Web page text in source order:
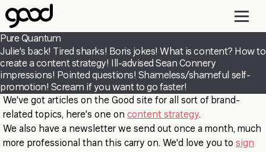
Skip
to
main
content
Pure Quantum
Julie's back! Tired sharks! Boris jokes! What is content? How to
create a content strategy! Ill-advised Sean Connery
impressions! Pointed questions! Shameless/shameful self-
promotion! Scream if you want to go faster!
We've got articles on the Good site for all sort of brand-
related topics, here's one on content strategy.
We also have a newsletter we send out once a month, much
more professional than this carry on. We'd love you to sign